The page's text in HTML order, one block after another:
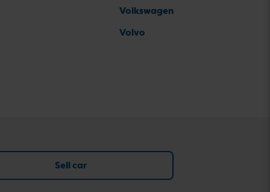
Volkswagen
Volvo
Sell car